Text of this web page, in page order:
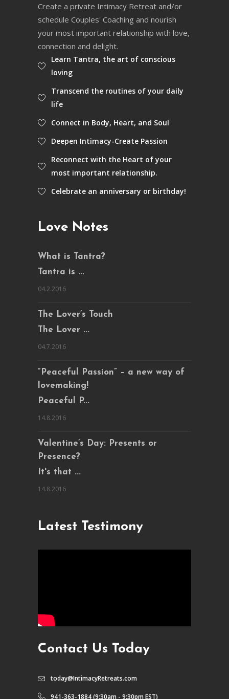
Create a private Intimacy Retreat and/or
schedule Couples' Coaching and nourish
your most important relationship with love,
connection and delight.
Learn Tantra, the art of conscious
loving
Transcend the routines of your daily
life
Connect in Body, Heart, and Soul
Deepen Intimacy-Create Passion
Reconnect with the Heart of your
most important relationship.
Celebrate an anniversary or birthday!
Love Notes
What is Tantra?
Tantra is ...
04.2.2016
The Lover’s Touch
The Lover ...
04.7.2016
“Peaceful Passion” – a new way of
lovemaking!
Peaceful P...
14.8.2016
Valentine’s Day: Presents or
Presence?
It's that ...
14.8.2016
Latest Testimony
Contact Us Today
today@IntimacyRetreats.com
941-363-1884 (9:30am - 9:30pm EST)